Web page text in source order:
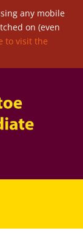
any mobile
on (even
to visit the